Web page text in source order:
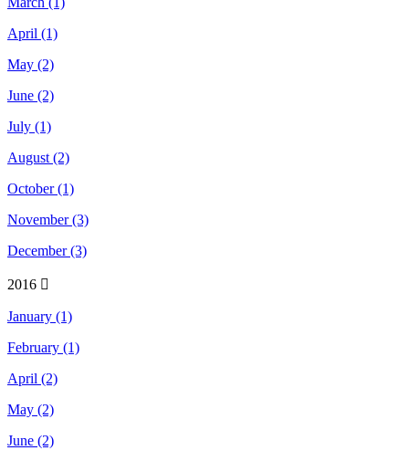
April (1)
May (2)
June (2)
July (1)
August (2)
October (1)
November (3)
December (3)
2016
January (1)
February (1)
April (2)
May (2)
June (2)